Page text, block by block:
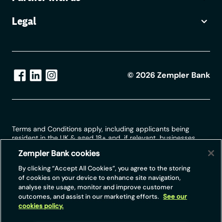
and for more complex questions provide a
Legal
© 2026Zempler Bank
Terms and Conditions apply, including applicants being
resident in the UK & aged 18+ and, if relevant, businesses
Mastercard and use of trademarks, please see our full legal
disclosures athttps://www.zemplerbank.com/legal/. Zempler
Bank Limited (“Zempler Bank”) is registered in England and
Wales at Cottons Centre, Cottons Lane, London SE1 2QG
(No.04947027). Zempler Bank is authorised by the Prudential
Zempler Bank cookies
By clicking “Accept All Cookies”, you agree to the storing
of cookies on your device to enhance site navigation,
analyse site usage, monitor and improve customer
outcomes, and assist in our marketing efforts. See our
cookies policy.